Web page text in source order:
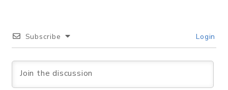
Subscribe Login